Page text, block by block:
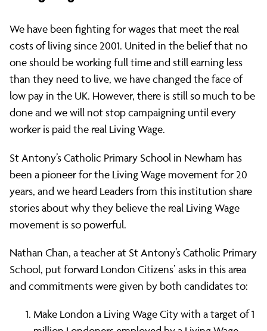
We have been fighting for wages that meet the real
costs of living since 2001. United in the belief that no
one should be working full time and still earning less
than they need to live, we have changed the face of
low pay in the UK. However, there is still so much to be
done and we will not stop campaigning until every
worker is paid the real Living Wage.
St Antony’s Catholic Primary School in Newham has
been a pioneer for the Living Wage movement for 20
years, and we heard Leaders from this institution share
stories about why they believe the real Living Wage
movement is so powerful.
Nathan Chan, a teacher at St Antony’s Catholic Primary
School, put forward London Citizens’ asks in this area
and commitments were given by both candidates to:
Make London a Living Wage City with a target of 1